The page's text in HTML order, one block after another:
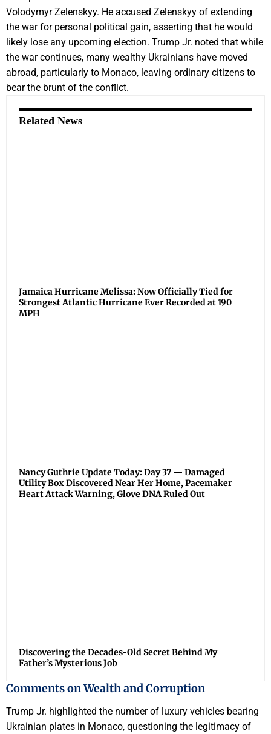
Volodymyr Zelenskyy. He accused Zelenskyy of extending
the war for personal political gain, asserting that he would
likely lose any upcoming election. Trump Jr. noted that while
the war continues, many wealthy Ukrainians have moved
abroad, particularly to Monaco, leaving ordinary citizens to
bear the brunt of the conflict.
Related News
Jamaica Hurricane Melissa: Now Officially Tied for
Strongest Atlantic Hurricane Ever Recorded at 190
MPH
Nancy Guthrie Update Today: Day 37 — Damaged
Utility Box Discovered Near Her Home, Pacemaker
Heart Attack Warning, Glove DNA Ruled Out
Discovering the Decades-Old Secret Behind My
Father’s Mysterious Job
Comments on Wealth and Corruption
Trump Jr. highlighted the number of luxury vehicles bearing
Ukrainian plates in Monaco, questioning the legitimacy of